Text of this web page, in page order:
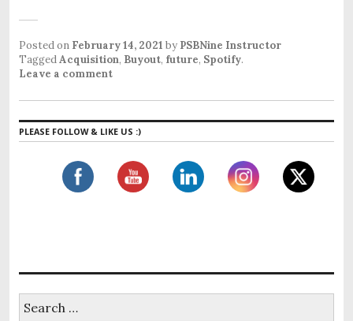
Posted on February 14, 2021 by PSBNine Instructor
TaggedAcquisition, Buyout, future, Spotify.
Leave a comment
PLEASE FOLLOW & LIKE US :)